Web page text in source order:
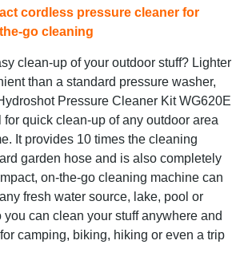
cordless pressure cleaner for
go cleaning
clean-up of your outdoor stuff? Lighter
than a standard pressure washer,
Pressure Cleaner Kit WG620E
for quick clean-up of any outdoor area
It provides 10 times the cleaning
garden hose and is also completely
on-the-go cleaning machine can
fresh water source, lake, pool or
you can clean your stuff anywhere and
camping, biking, hiking or even a trip